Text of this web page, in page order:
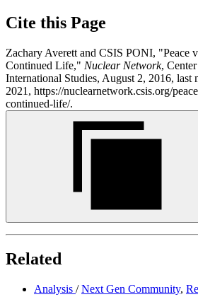
Cite this Page
Zachary Averett and CSIS PONI, "Peace
Continued Life," Nuclear Network,
International Studies, August 2, 2016, last
2021, https://nuclearnetwork.csis.org/
continued-life/.
Related
Analysis /Next Gen Community,